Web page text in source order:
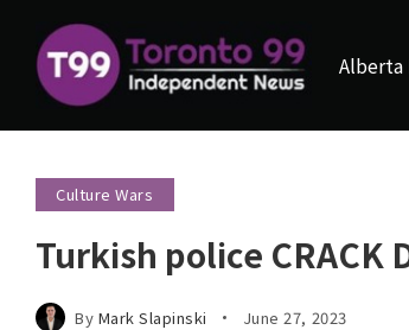
Culture Wars
Turkish police CRACK
By Mark Slapinski June 27, 2023